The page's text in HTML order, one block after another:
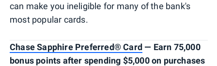
can make you ineligible for many of the bank's
most popular cards.
Chase Sapphire Preferred® Card — Earn 75,000
bonus points after spending $5,000 on purchases